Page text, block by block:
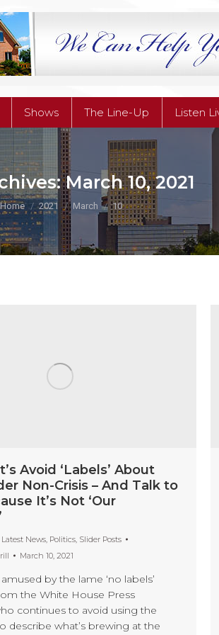
Shows The Line-Up Listen
March 10, 2021
You are here:
Home 2021 March 10
Avoid ‘Labels’ About
Non-Crisis – And Talk to
It’s Not ‘Our
Latest News, Politics, Slider Posts
March 10, 2021
amused by the lame ‘no labels’
the White House Press
continues to avoid using the
describe what’s brewing at the
Shows